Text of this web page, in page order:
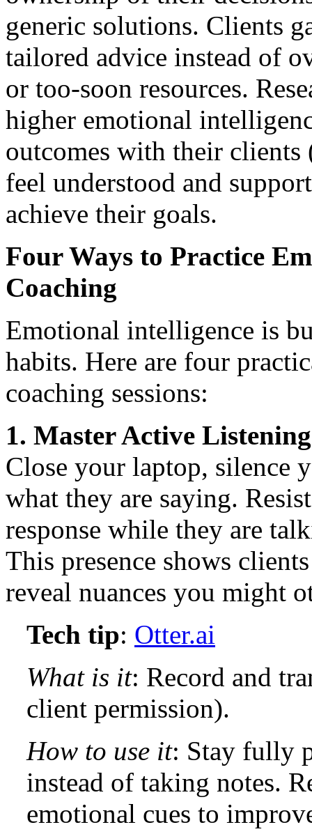
generic solutions. Clients
tailored advice instead of
or too-soon resources.
higher emotional
outcomes with their
feel understood and
achieve their goals.
Four Ways to Practice
Coaching
Emotional intelligence is
habits. Here are four
coaching sessions:
1. Master Active
Close your laptop, silence
what they are saying.
response while they are
This presence shows
reveal nuances you might
Tech tip: Otter.ai
What is it: Record and
client permission).
How to use it: Stay fully
instead of taking notes.
emotional cues to